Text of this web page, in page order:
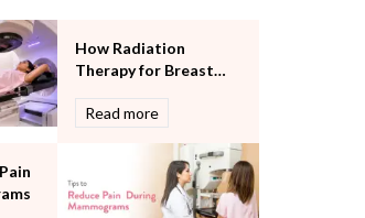
How Radiation
Therapy for Breast
Read more